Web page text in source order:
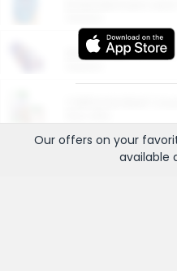
More Ways to Save
Our offers on your
available